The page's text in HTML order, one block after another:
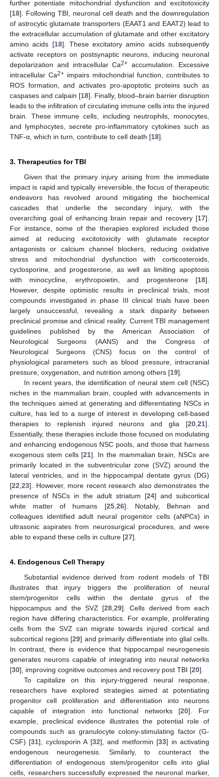
further potentiate mitochondrial dysfunction and excitotoxicity
[18]. Following TBI, neuronal cell death and the downregulation
of astrocytic glutamate transporters (EAAT1 and EAAT2) lead to
the extracellular accumulation of glutamate and other excitatory
amino acids [18]. These excitatory amino acids subsequently
activate receptors on postsynaptic neurons, inducing neuronal
depolarization and intracellular Ca2+ accumulation. Excessive
intracellular Ca2+ impairs mitochondrial function, contributes to
ROS formation, and activates pro-apoptotic proteins such as
caspases and calpain [18]. Finally, blood–brain barrier disruption
leads to the infiltration of circulating immune cells into the injured
brain. These immune cells, including neutrophils, monocytes,
and lymphocytes, secrete pro-inflammatory cytokines such as
TNF-α, which in turn, contribute to cell death [18].
3. Therapeutics for TBI
Given that the primary injury arising from the immediate
impact is rapid and typically irreversible, the focus of therapeutic
endeavors has revolved around mitigating the biochemical
cascades that underlie the secondary injury, with the
overarching goal of enhancing brain repair and recovery [17].
For instance, some of the therapies explored included those
aimed at reducing excitotoxicity with glutamate receptor
antagonists or calcium channel blockers, reducing oxidative
stress and mitochondrial dysfunction with corticosteroids,
cyclosporine, and progesterone, as well as limiting apoptosis
with minocycline, erythropoietin, and progesterone [18].
However, despite optimistic results in preclinical trials, most
compounds investigated in phase III clinical trials have been
largely unsuccessful, revealing a stark disparity between
preclinical promise and clinical reality. Current TBI management
guidelines published by the American Association of
Neurological Surgeons (AANS) and the Congress of
Neurological Surgeons (CNS) focus on the control of
physiological parameters such as blood pressure, intracranial
pressure, oxygenation, and nutrition among others [19].
In recent years, the identification of neural stem cell (NSC)
niches in the mammalian brain, coupled with advancements in
the techniques aimed at generating and differentiating NSCs in
culture, has led to a surge of interest in developing cell-based
therapies to replenish injured neurons and glia [20 21].
Essentially, these therapies include those focused on modulating
and enhancing endogenous NSC pools, and those that harness
exogenous stem cells [21]. In the mammalian brain, NSCs are
primarily located in the subventricular zone (SVZ) around the
lateral ventricles, and in the hippocampal dentate gyrus (DG)
[22 23]. However, more recent research also demonstrates the
presence of NSCs in the adult striatum [24] and subcortical
white matter of humans [25, 26]. Notably, Behnan and
colleagues identified adult neural progenitor cells (aNPCs) in
ultrasonic aspirates from neurosurgical procedures, and were
able to expand these cells in culture [27].
4. Endogenous Cell Therapy
Substantial evidence derived from rodent models of TBI
illustrates that injury triggers the proliferation of neural
stem/progenitor cells within the dentate gyrus of the
hippocampus and the SVZ [28 29]. Cells derived from each
region have differing characteristics. For example, proliferating
cells from the SVZ can migrate towards injured cortical and
subcortical regions [29] and primarily differentiate into glial cells.
In contrast, there is evidence that hippocampal neurogenesis
generates neurons capable of integrating into neural networks
[30], improving cognitive outcomes and recovery post TBI [20].
To capitalize on this injury-triggered neural response,
researchers have explored strategies aimed at potentiating
progenitor cell proliferation and differentiation into neurons
capable of integration into functional networks [20]. For
example, preclinical evidence illustrates the potential role of
compounds such as granulocyte colony-stimulating factor (G-
CSF) [31], cyclosporin A [32], and metformin [33] in activating
endogenous neurogenesis. Similarly, to counteract the
differentiation of endogenous stem/progenitor cells into glial
cells, researchers successfully expressed the neuronal marker,